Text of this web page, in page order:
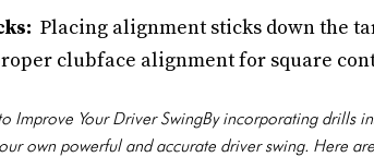
Placing alignment sticks down the
clubface alignment for square
Improve Your Driver SwingBy incorporating drills
own powerful and accurate driver swing. Here